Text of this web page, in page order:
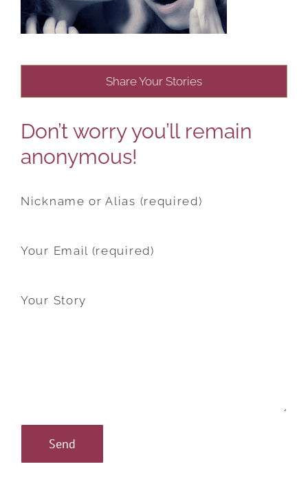
Share Your Stories
Don’t worry you’ll remain
anonymous!
Nickname or Alias (required)
Your Email (required)
Your Story